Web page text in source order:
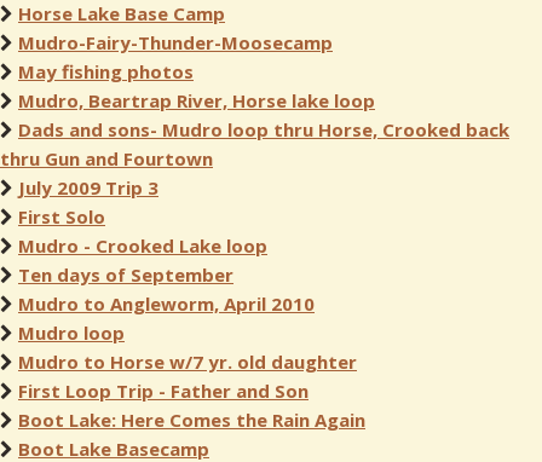
Horse Lake Base Camp
Mudro-Fairy-Thunder-Moosecamp
May fishing photos
Mudro, Beartrap River, Horse lake loop
Dads and sons- Mudro loop thru Horse, Crooked back
thru Gun and Fourtown
July 2009 Trip 3
First Solo
Mudro - Crooked Lake loop
Ten days of September
Mudro to Angleworm, April 2010
Mudro loop
Mudro to Horse w/7 yr. old daughter
First Loop Trip - Father and Son
Boot Lake: Here Comes the Rain Again
Boot Lake Basecamp